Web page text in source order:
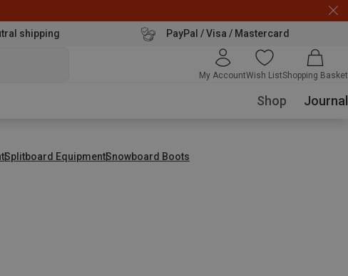
shipping PayPal / Visa / Mastercard
My AccountWish ListShopping Basket
Shop Journal
Splitboard EquipmentSnowboard Boots